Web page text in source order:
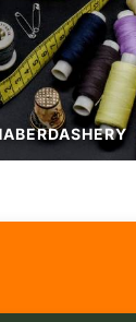
PATTERNS